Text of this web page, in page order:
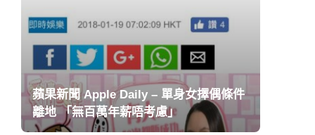
蘋果新聞 Apple Daily – 單身女擇偶條件
離地 「無百萬年薪唔考慮」